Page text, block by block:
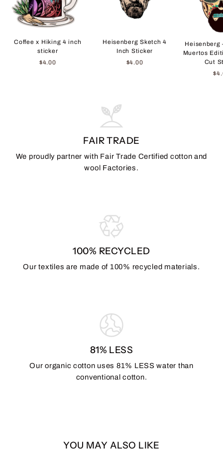
Coffee x Hiking 4 inch
sticker
$4.00
Heisenberg Sketch 4
Inch Sticker
$4.00
Heisenberg
Muertos
Cut
FAIR TRADE
We proudly partner with Fair Trade Certified cotton and
wool Factories.
100% RECYCLED
Our textiles are made of 100% recycled materials.
81% LESS
Our organic cotton uses 81% LESS water than
conventional cotton.
YOU MAY ALSO LIKE